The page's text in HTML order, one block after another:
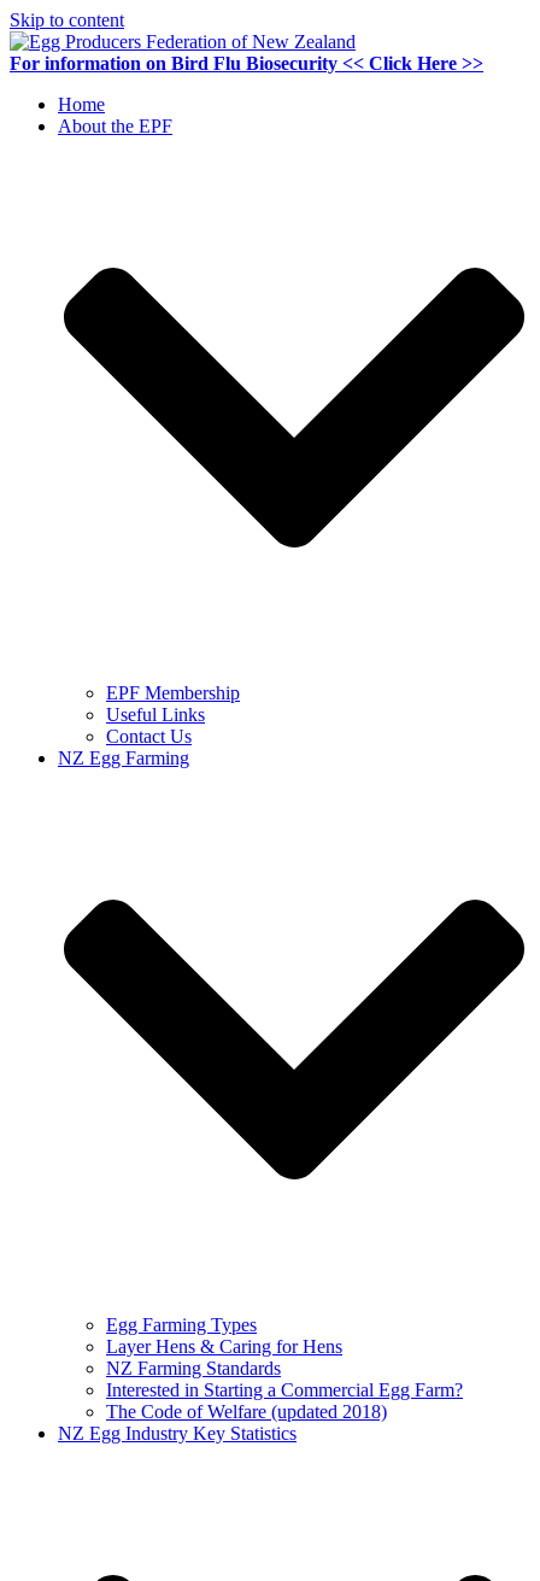
Skip to content
For information on Bird Flu Biosecurity << Click Here >>
Home
About the EPF
EPF Membership
Useful Links
Contact Us
NZ Egg Farming
Egg Farming Types
Layer Hens & Caring for Hens
NZ Farming Standards
Interested in Starting a Commercial Egg Farm?
The Code of Welfare (updated 2018)
NZ Egg Industry Key Statistics